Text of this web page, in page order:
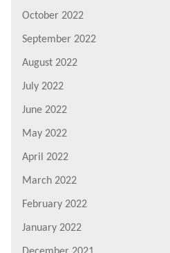
October 2022
September 2022
August 2022
July 2022
June 2022
May 2022
April 2022
March 2022
February 2022
January 2022